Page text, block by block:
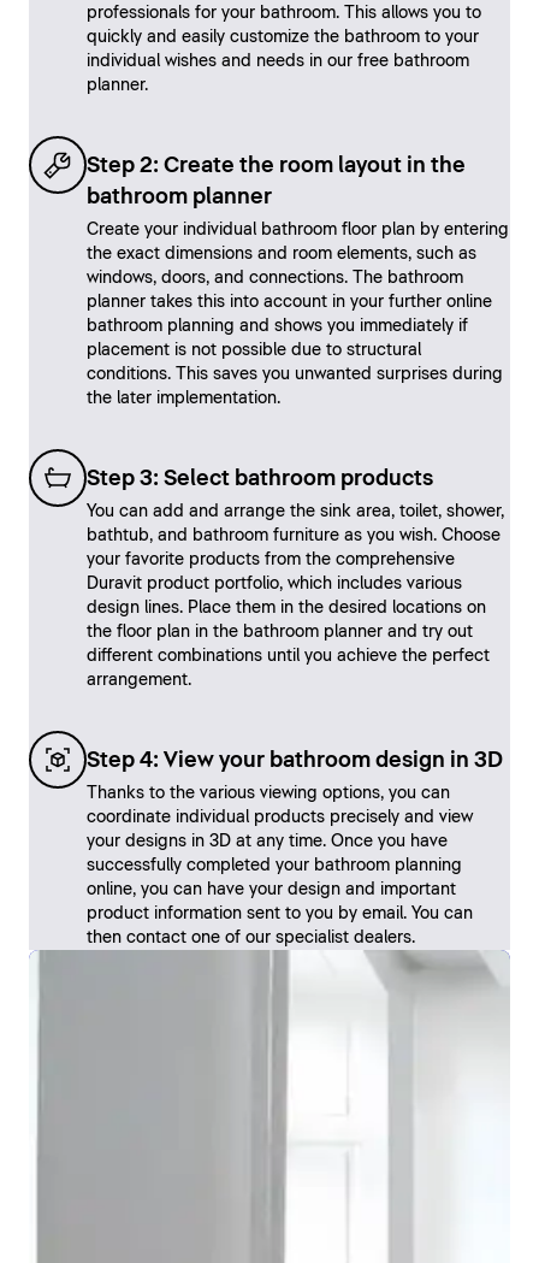
professionals for your bathroom. This allows you to
quickly and easily customize the bathroom to your
individual wishes and needs in our free bathroom
planner.
Step 2: Create the room layout in the
bathroom planner
Create your individual bathroom floor plan by entering
the exact dimensions and room elements, such as
windows, doors, and connections. The bathroom
planner takes this into account in your further online
bathroom planning and shows you immediately if
placement is not possible due to structural
conditions. This saves you unwanted surprises during
the later implementation.
Step 3: Select bathroom products
You can add and arrange the sink area, toilet, shower,
bathtub, and bathroom furniture as you wish. Choose
your favorite products from the comprehensive
Duravit product portfolio, which includes various
design lines. Place them in the desired locations on
the floor plan in the bathroom planner and try out
different combinations until you achieve the perfect
arrangement.
Step 4: View your bathroom design in 3D
Thanks to the various viewing options, you can
coordinate individual products precisely and view
your designs in 3D at any time. Once you have
successfully completed your bathroom planning
online, you can have your design and important
product information sent to you by email. You can
then contact one of our specialist dealers.